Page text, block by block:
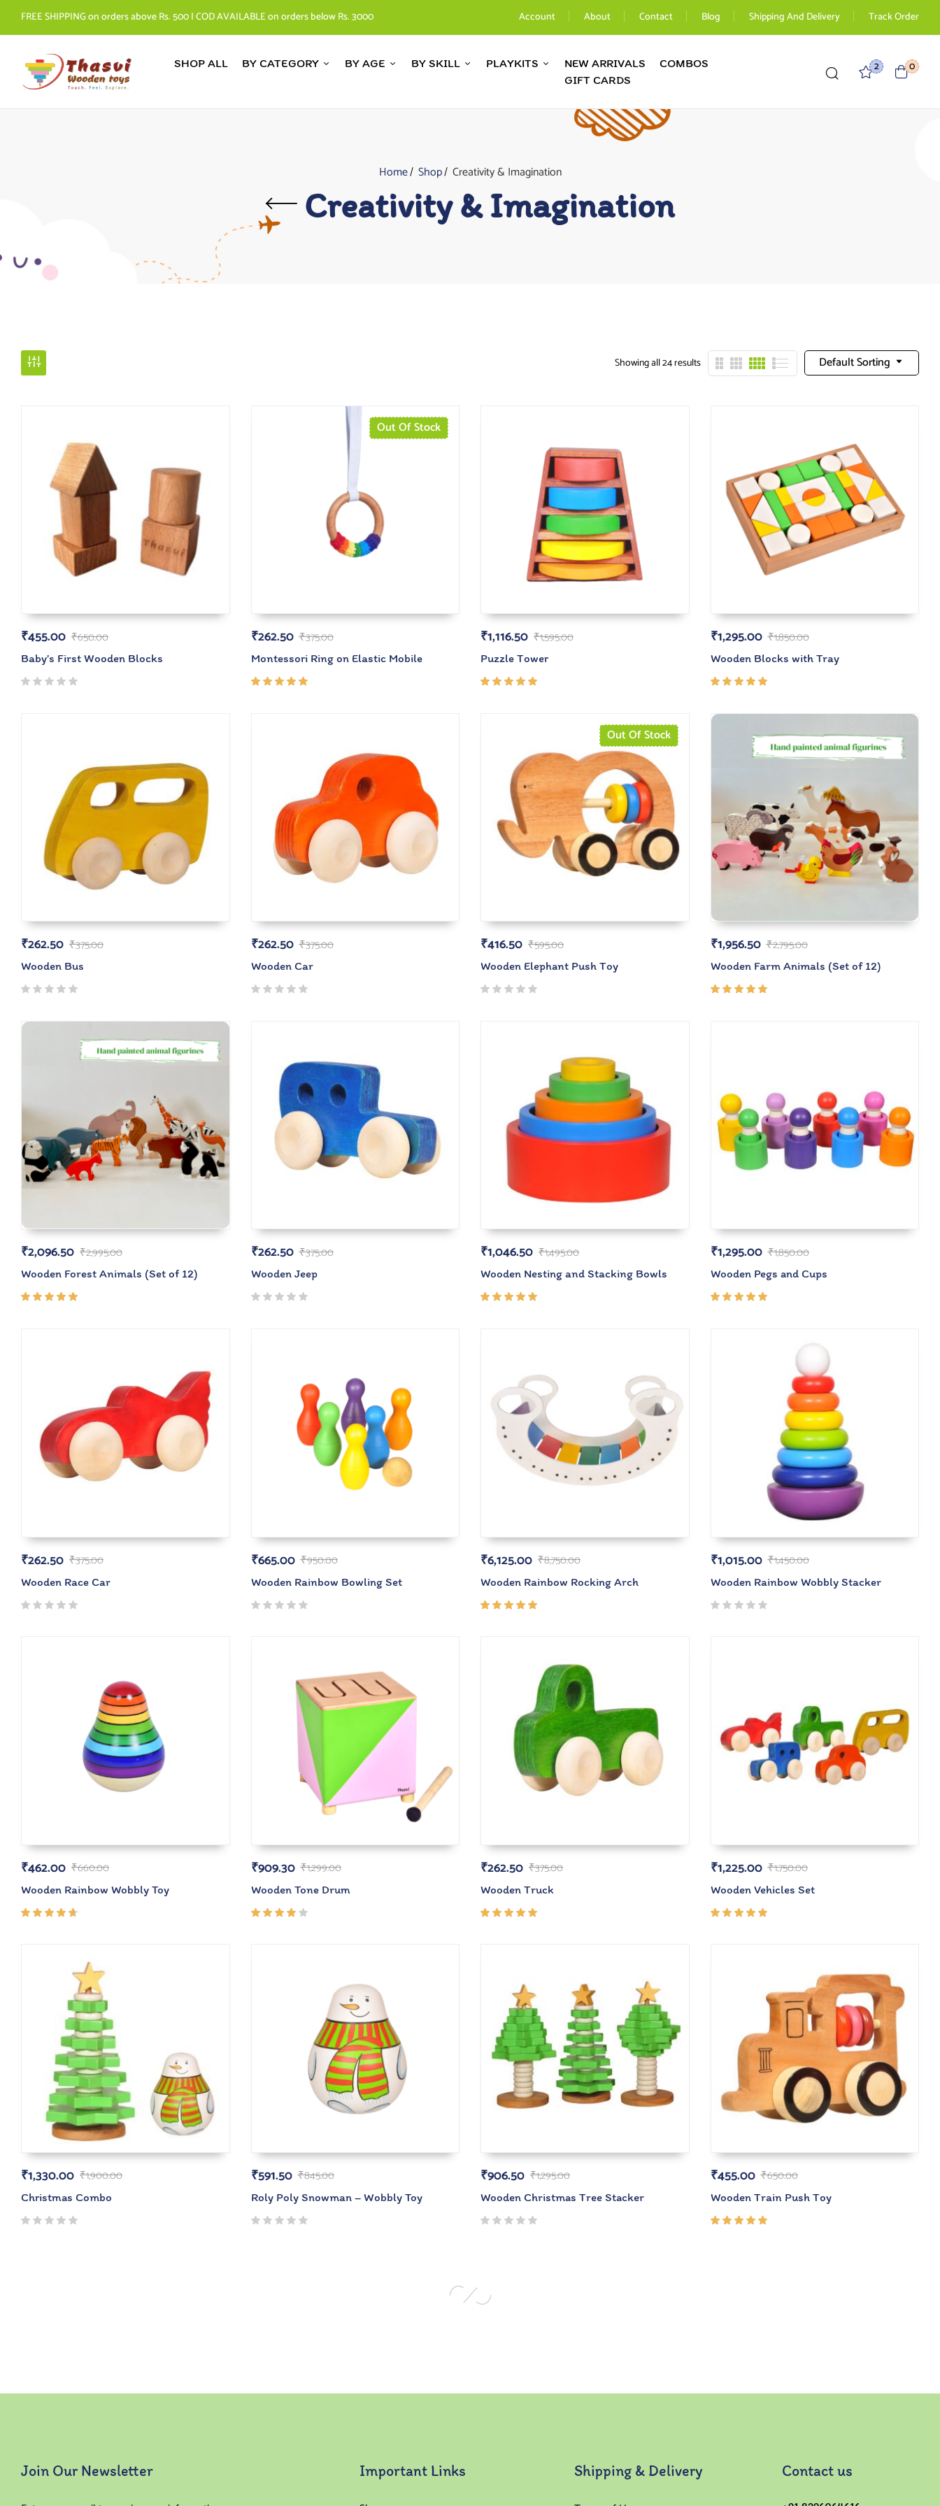
FREE SHIPPING on orders above Rs. 500 | COD AVAILABLE on orders below Rs. 3000 Account About Contact Blog Shipping And Delivery Track Order
SHOP ALL BY CATEGORY BY AGE BY SKILL PLAYKITS NEW ARRIVALS
COMBOS
GIFT CARDS
2 0
Home Shop Creativity & Imagination
Creativity & Imagination
Default Sorting
Showing all 24 results
₹650.00
₹455.00
Baby’s First Wooden Blocks
Out Of Stock
₹375.00
₹262.50
Montessori Ring on Elastic Mobile
₹1,595.00
₹1,116.50
Puzzle Tower
₹1,850.00
₹1,295.00
Wooden Blocks with Tray
of 5
₹375.00
₹262.50
Wooden Bus
₹375.00
₹262.50
Wooden Car
Out Of Stock
₹595.00
₹416.50
Wooden Elephant Push Toy
₹2,795.00
₹1,956.50
Wooden Farm Animals (Set of 12)
₹2,995.00
₹2,096.50
Wooden Forest Animals (Set of 12)
₹375.00
₹262.50
Wooden Jeep
₹1,495.00
₹1,046.50
Wooden Nesting and Stacking Bowls
₹1,850.00
₹1,295.00
Wooden Pegs and Cups
₹375.00
₹262.50
Wooden Race Car
₹950.00
₹665.00
Wooden Rainbow Bowling Set
₹8,750.00
₹6,125.00
Wooden Rainbow Rocking Arch
₹1,450.00
₹1,015.00
Wooden Rainbow Wobbly Stacker
₹660.00
₹462.00
Wooden Rainbow Wobbly Toy
₹1,299.00
₹909.30
Wooden Tone Drum
₹375.00
₹262.50
Wooden Truck
₹1,750.00
₹1,225.00
Wooden Vehicles Set
₹1,900.00
₹1,330.00
Christmas Combo
₹845.00
₹591.50
Roly Poly Snowman – Wobbly Toy
₹1,295.00
₹906.50
Wooden Christmas Tree Stacker
₹650.00
₹455.00
Wooden Train Push Toy
Join Our Newsletter Important Links Shipping & Delivery Contact us